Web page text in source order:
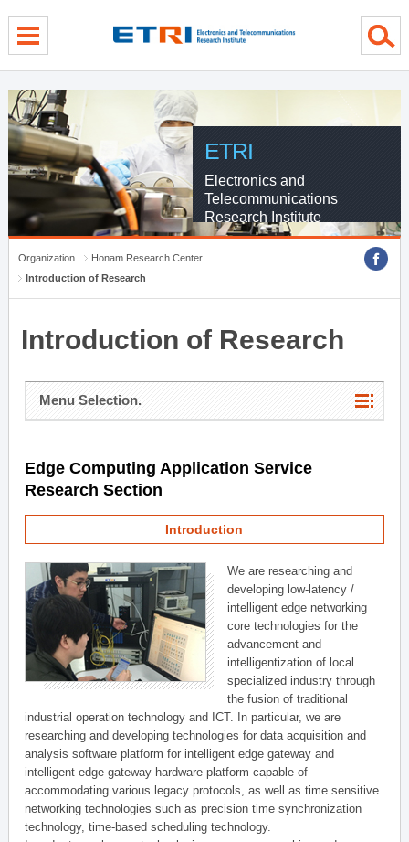
ETRI
Electronics and
Telecommunications
Research Institute
Organization
Honam Research Center
Introduction of Research
Introduction of Research
Menu Selection.
Edge Computing Application Service
Research Section
Introduction
We are researching and
developing low-latency /
intelligent edge networking
core technologies for the
advancement and
intelligentization of local
specialized industry through
the fusion of traditional
industrial operation technology and ICT. In particular, we are
researching and developing technologies for data acquisition and
analysis software platform for intelligent edge gateway and
intelligent edge gateway hardware platform capable of
accommodating various legacy protocols, as well as time sensitive
networking technologies such as precision time synchronization
technology, time-based scheduling technology.